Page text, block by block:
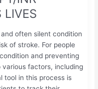
LIVES
often silent condition
of stroke. For people
and preventing
factors, including
tool in this process is